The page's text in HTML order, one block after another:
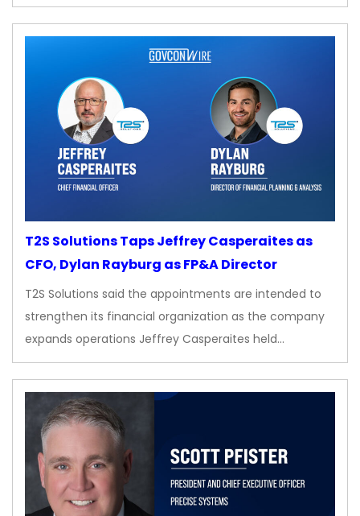
T2S Solutions Taps Jeffrey Casperaites as
CFO, Dylan Rayburg as FP&A Director
T2S Solutions said the appointments are intended to
strengthen its financial organization as the company
expands operations Jeffrey Casperaites held…